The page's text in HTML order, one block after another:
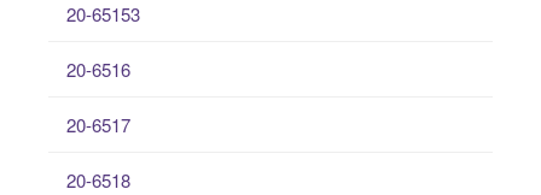
20-65153
20-6516
20-6517
20-6518